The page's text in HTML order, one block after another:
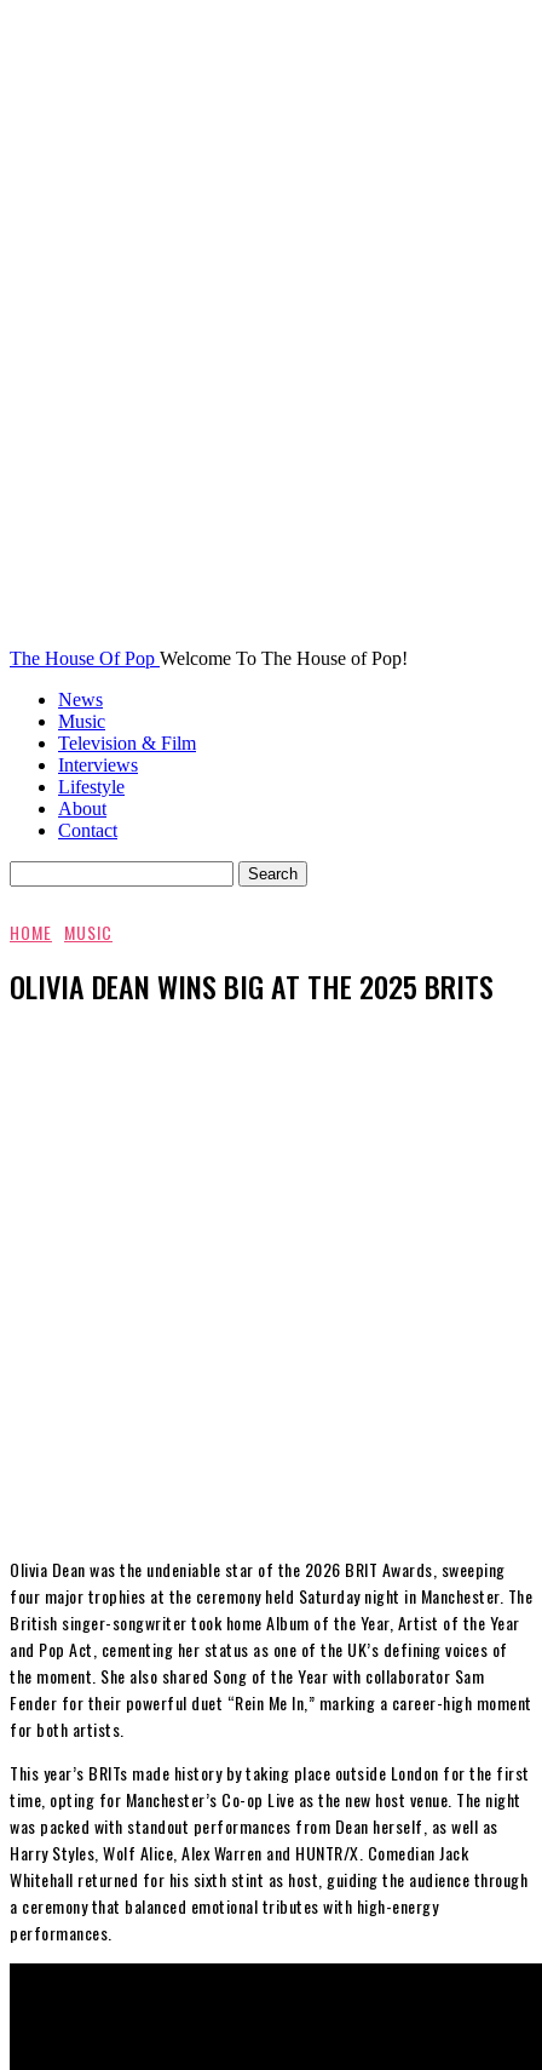
The House Of Pop Welcome To The House of Pop!
News
Music
Television & Film
Interviews
Lifestyle
About
Contact
HOME MUSIC
OLIVIA DEAN WINS BIG AT THE 2025 BRITS
Olivia Deanwas the undeniable star of the 2026 BRIT Awards , sweeping
four major trophies at the ceremony held Saturday night in Manchester. The
British singer-songwriter took home Album of the Year, Artist of the Year
and Pop Act, cementing her status as one of the UK’s defining voices of
the moment. She also shared Song of the Year with collaborator Sam
Fender for their powerful duet “Rein Me In,” marking a career-high moment
for both artists.
This year’s BRITs made history by taking place outside London for the first
time, opting for Manchester’s Co-op Live as the new host venue. The night
was packed with standout performances from Dean herself, as well as
Harry Styles Wolf Alice Alex Warren and HUNTR/X. Comedian Jack
Whitehall returned for his sixth stint as host, guiding the audience through
a ceremony that balanced emotional tributes with high-energy
performances.